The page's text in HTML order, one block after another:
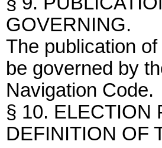
GOVERNING.
The publication
be governed by
Navigation Code.
§ 10. ELECTION
DEFINITION OF